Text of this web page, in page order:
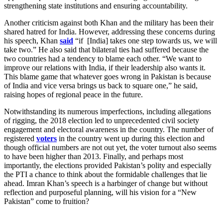
strengthening state institutions and ensuring accountability.
Another criticism against both Khan and the military has been their
shared hatred for India. However, addressing these concerns during
his speech, Khan said “if [India] takes one step towards us, we will
take two.” He also said that bilateral ties had suffered because the
two countries had a tendency to blame each other. “We want to
improve our relations with India, if their leadership also wants it.
This blame game that whatever goes wrong in Pakistan is because
of India and vice versa brings us back to square one,” he said,
raising hopes of regional peace in the future.
Notwithstanding its numerous imperfections, including allegations
of rigging, the 2018 election led to unprecedented civil society
engagement and electoral awareness in the country. The number of
registered voters in the country went up during this election and
though official numbers are not out yet, the voter turnout also seems
to have been higher than 2013. Finally, and perhaps most
importantly, the elections provided Pakistan’s polity and especially
the PTI a chance to think about the formidable challenges that lie
ahead. Imran Khan’s speech is a harbinger of change but without
reflection and purposeful planning, will his vision for a “New
Pakistan” come to fruition?